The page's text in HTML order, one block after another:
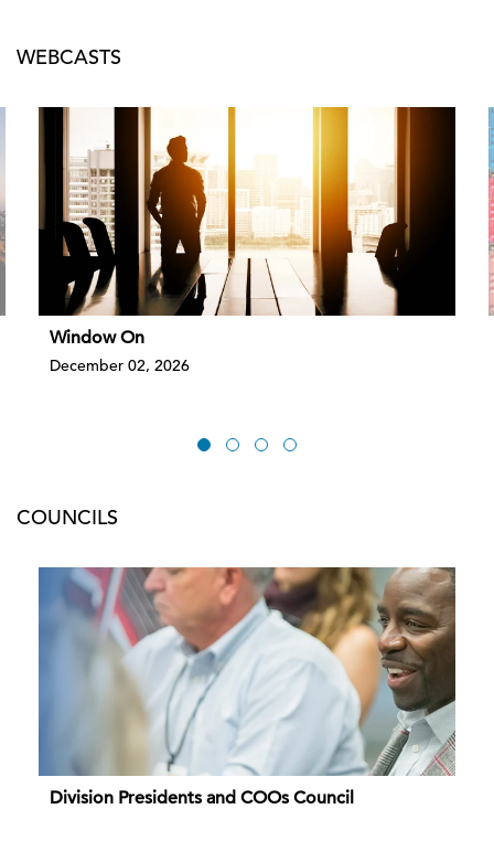
WEBCASTS
Window On
December 02, 2026
COUNCILS
Division Presidents and COOs Council